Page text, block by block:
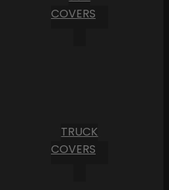
COVERS
TRUCK
COVERS